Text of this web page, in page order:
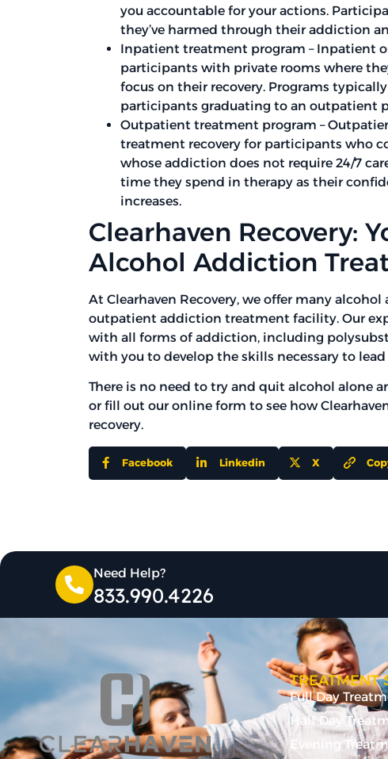
you accountable for your actions.
they’ve harmed through their addiction
Inpatient treatment program – Inpatient
participants with private rooms where
focus on their recovery. Programs
participants graduating to an outpatient
Outpatient treatment program –
treatment recovery for participants who
whose addiction does not require 24/7
time they spend in therapy as their
increases.
Clearhaven Recovery:
Alcohol Addiction
At Clearhaven Recovery, we offer many
outpatient addiction treatment facility. Our
with all forms of addiction, including
with you to develop the skills necessary to
There is no need to try and quit alcohol alone
or fill out our online form to see how
recovery.
Facebook Linkedin X
Need Help?
833.990.4226
TREATMENT
Full Day
Half Day
Evening